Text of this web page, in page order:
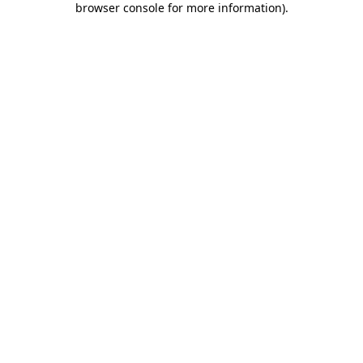
browser console for more information).